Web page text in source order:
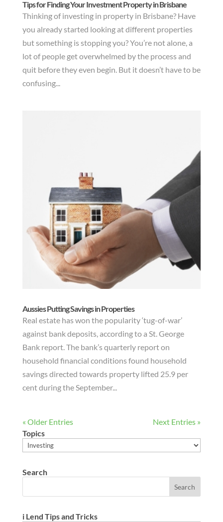
Tips for Finding Your Investment Property in Brisbane
Thinking of investing in property in Brisbane? Have
you already started looking at different properties
but something is stopping you? You’re not alone, a
lot of people get overwhelmed by the process and
quit before they even begin. But it doesn’t have to be
confusing...
Aussies Putting Savings in Properties
Real estate has won the popularity ‘tug-of-war’
against bank deposits, according to a St. George
Bank report. The bank’s quarterly report on
household financial conditions found household
savings directed towards property lifted 25.9 per
cent during the September...
« Older Entries
Next Entries »
Topics
Topics
Search
i Lend Tips and Tricks